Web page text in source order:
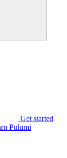
Get started
Pulumi